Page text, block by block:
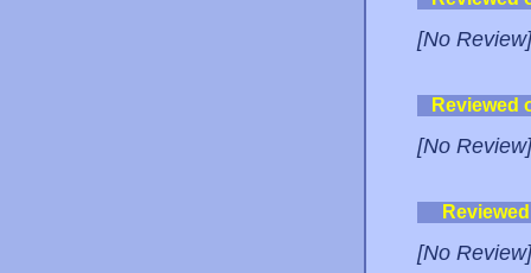
[No Review]
Reviewed
[No Review]
[No Review]